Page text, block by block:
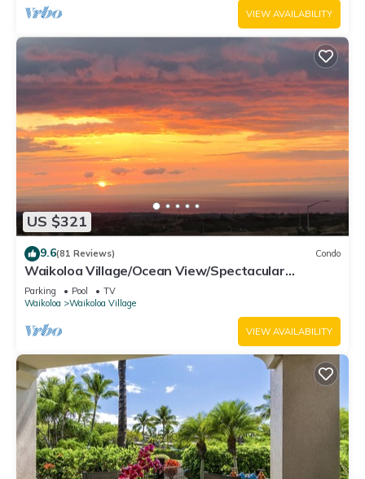
VIEW AVAILABILITY
US $321
9.6(81 Reviews) Condo
Waikoloa Village/Ocean View/Spectacular
Sunsets/Golf 3 Bedroom/3 bath Condo
Parking Pool
TV
Waikoloa
Waikoloa Village
VIEW AVAILABILITY